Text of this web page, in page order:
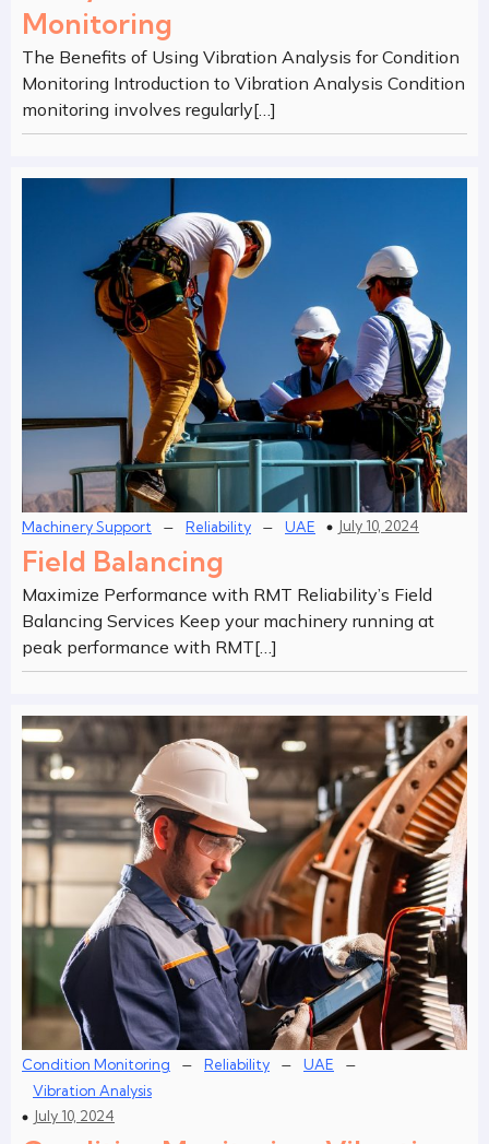
Monitoring
The Benefits of Using Vibration Analysis for Condition
Monitoring Introduction to Vibration Analysis Condition
monitoring involves regularly[…]
Machinery Support – Reliability – UAE July 10, 2024
Field Balancing
Maximize Performance with RMT Reliability’s Field
Balancing Services Keep your machinery running at
peak performance with RMT[…]
Condition Monitoring – Reliability – UAE –
Vibration Analysis
July 10, 2024